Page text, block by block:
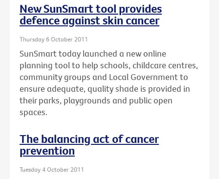
New SunSmart tool provides
defence against skin cancer
Thursday 6 October 2011
SunSmart today launched a new online
planning tool to help schools, childcare centres,
community groups and Local Government to
ensure adequate, quality shade is provided in
their parks, playgrounds and public open
spaces.
The balancing act of cancer
prevention
Tuesday 4 October 2011